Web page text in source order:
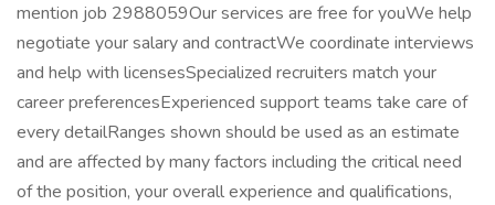
mention job 2988059Our services are free for youWe help
negotiate your salary and contractWe coordinate interviews
and help with licensesSpecialized recruiters match your
career preferencesExperienced support teams take care of
every detailRanges shown should be used as an estimate
and are affected by many factors including the critical need
of the position, your overall experience and qualifications,